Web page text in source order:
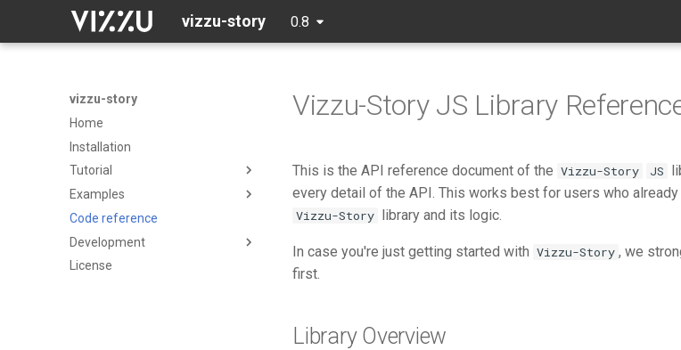
vizzu-story 0.8
vizzu-story
Home
Installation
Tutorial
Data
Initialization
Building blocks
Examples
Basic example
Presentation Poll Results
UN Population Forecast
Code reference
Development
Contributing
License
Vizzu-Story JS Library
This is the API reference document of the Vizzu-Story JS
every detail of the API. This works best for users who
Vizzu-Story library and its logic.
In case you're just getting started with Vizzu-Story , we
first.
Library Overview